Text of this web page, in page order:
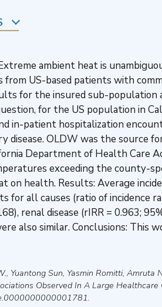
ambient heat is
from US-based patients with
for the insured sub-population
for the US population in
in-patient hospitalization
disease. OLDW was the source
Department of Health Care
exceeding the county-
on health. Results: Average
for all causes (ratio of incidence
renal disease (rIRR = 0.963;
also similar. Conclusions: This
Yuantong Sun, Yasmin Romitti,
Observed In A Large